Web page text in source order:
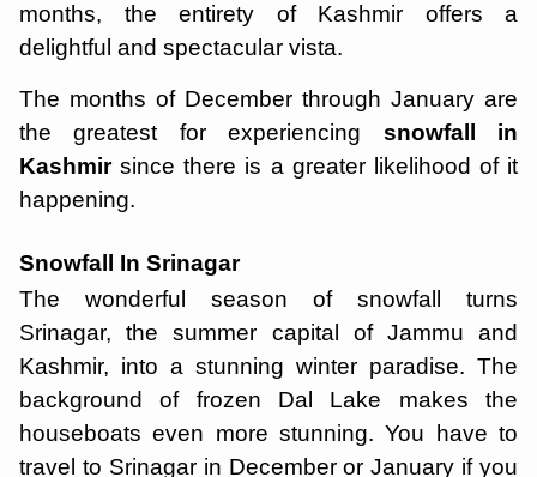
months, the entirety of Kashmir offers a
delightful and spectacular vista.
The months of December through January are
the greatest for experiencing snowfall in
Kashmirsince there is a greater likelihood of it
happening.
Snowfall In Srinagar
The wonderful season of snowfall turns
Srinagar, the summer capital of Jammu and
Kashmir, into a stunning winter paradise. The
background of frozen Dal Lake makes the
houseboats even more stunning. You have to
travel to Srinagar in December or January if you